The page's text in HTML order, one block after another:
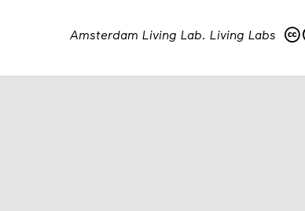
Amsterdam Living Lab. Living Labs